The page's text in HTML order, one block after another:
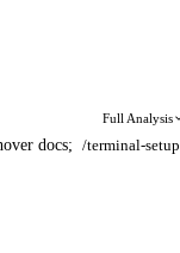
Full Analysis
docs; /terminal-setup